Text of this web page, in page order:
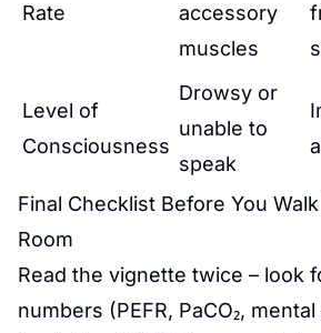
Rate
accessory
muscles
Level of
Consciousness
Drowsy or
unable to
speak
Final Checklist Before You
Room
Read the vignette twice – look
numbers (PEFR, PaCO₂,